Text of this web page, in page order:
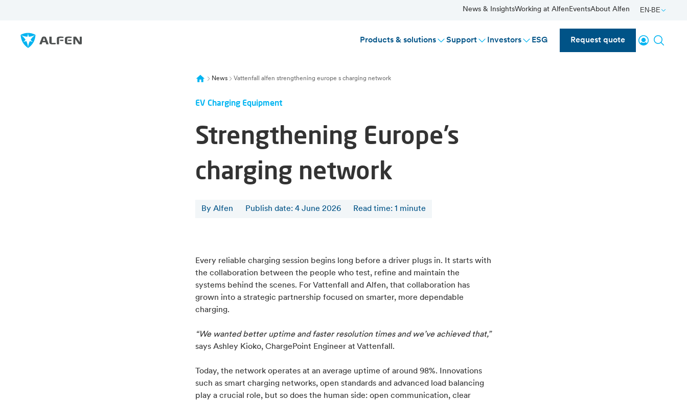
News & InsightsWorking at AlfenEventsAbout Alfen EN-BE
Alfen Products & solutions Support Investors ESG Request quote
Login
News Vattenfall alfen strengthening europe s charging network
EV Charging Equipment
Strengthening Europe’s
charging network
By Alfen Publish date: 4 June 2026 Read time: 1 minute
Every reliable charging session begins long before a driver plugs in. It starts with
the collaboration between the people who test, refine and maintain the
systems behind the scenes. For Vattenfall and Alfen, that collaboration has
grown into a strategic partnership focused on smarter, more dependable
charging.
“We wanted better uptime and faster resolution times and we’ve achieved that,”
says Ashley Kioko, ChargePoint Engineer at Vattenfall.
Today, the network operates at an average uptime of around 98%. Innovations
such as smart charging networks, open standards and advanced load balancing
play a crucial role, but so does the human side: open communication, clear